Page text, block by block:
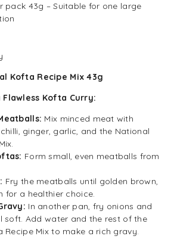
pack 43g – Suitable for one large
Kofta Recipe Mix 43g
Kofta Curry:
Mix minced meat with
ginger, garlic, and the National
Form small, even meatballs from
Fry the meatballs until golden brown,
for a healthier choice.
In another pan, fry onions and
soft. Add water and the rest of the
Recipe Mix to make a rich gravy.